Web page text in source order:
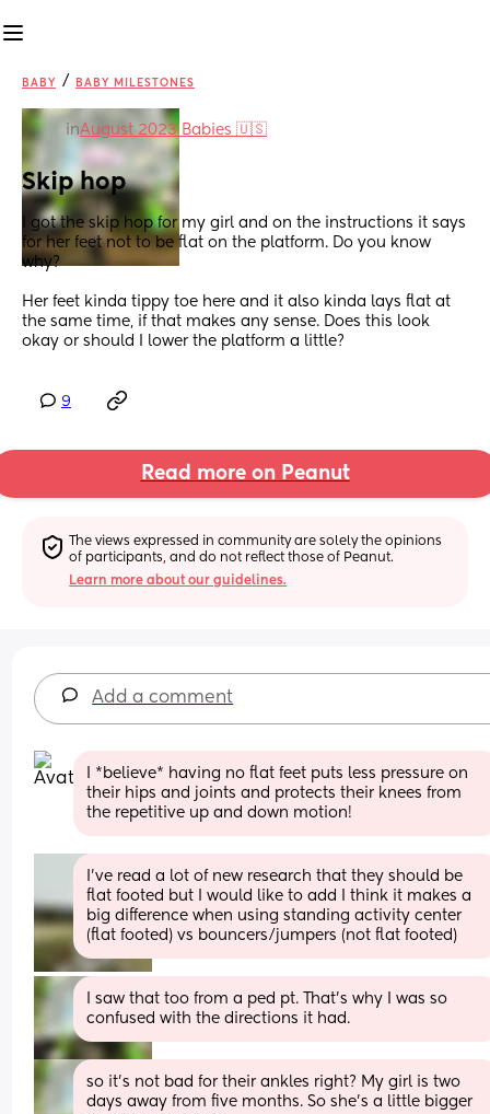
BABY / BABY MILESTONES
inAugust 2023 Babies 🇺🇸
Skip hop
I got the skip hop for my girl and on the instructions it says
for her feet not to be flat on the platform. Do you know
why?
Her feet kinda tippy toe here and it also kinda lays flat at
the same time, if that makes any sense. Does this look
okay or should I lower the platform a little?
9
Read more on Peanut
The views expressed in community are solely the opinions
of participants, and do not reflect those of Peanut.
Learn more about our guidelines.
Add a comment
I *believe* having no flat feet puts less pressure on
their hips and joints and protects their knees from
the repetitive up and down motion!
I’ve read a lot of new research that they should be
flat footed but I would like to add I think it makes a
big difference when using standing activity center
(flat footed) vs bouncers/jumpers (not flat footed)
I saw that too from a ped pt. That’s why I was so
confused with the directions it had.
so it’s not bad for their ankles right? My girl is two
days away from five months. So she’s a little bigger